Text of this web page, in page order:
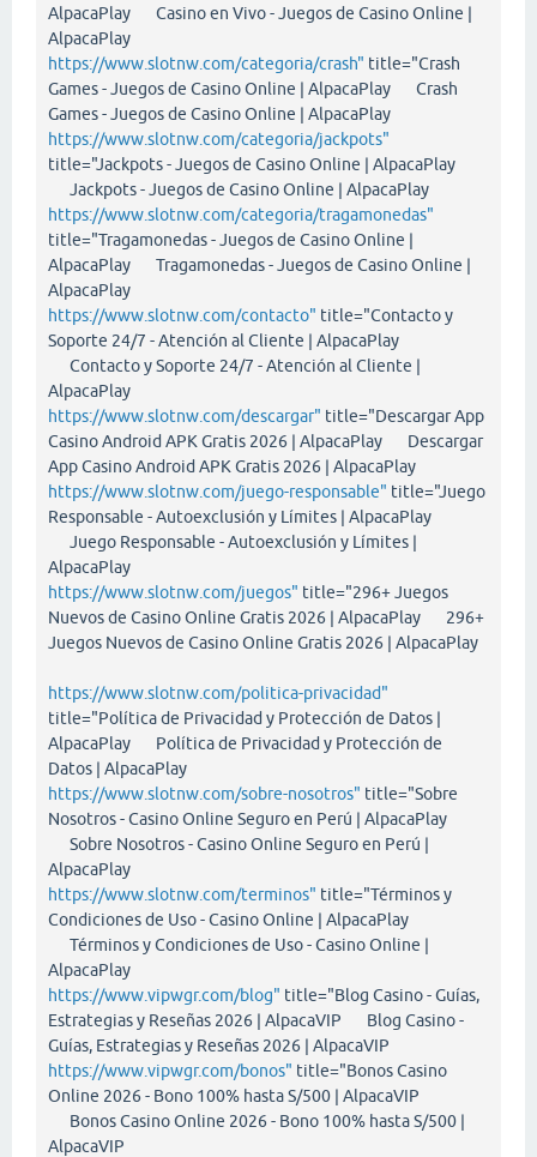
AlpacaPlay Casino en Vivo - Juegos de Casino Online |
AlpacaPlay
https://www.slotnw.com/categoria/crash" title="Crash
Games - Juegos de Casino Online | AlpacaPlay Crash
Games - Juegos de Casino Online | AlpacaPlay
https://www.slotnw.com/categoria/jackpots"
title="Jackpots - Juegos de Casino Online | AlpacaPlay
Jackpots - Juegos de Casino Online | AlpacaPlay
https://www.slotnw.com/categoria/tragamonedas"
title="Tragamonedas - Juegos de Casino Online |
AlpacaPlay Tragamonedas - Juegos de Casino Online |
AlpacaPlay
https://www.slotnw.com/contacto" title="Contacto y
Soporte 24/7 - Atención al Cliente | AlpacaPlay
Contacto y Soporte 24/7 - Atención al Cliente |
AlpacaPlay
https://www.slotnw.com/descargar" title="Descargar App
Casino Android APK Gratis 2026 | AlpacaPlay Descargar
App Casino Android APK Gratis 2026 | AlpacaPlay
https://www.slotnw.com/juego-responsable" title="Juego
Responsable - Autoexclusión y Límites | AlpacaPlay
Juego Responsable - Autoexclusión y Límites |
AlpacaPlay
https://www.slotnw.com/juegos" title="296+ Juegos
Nuevos de Casino Online Gratis 2026 | AlpacaPlay 296+
Juegos Nuevos de Casino Online Gratis 2026 | AlpacaPlay
https://www.slotnw.com/politica-privacidad"
title="Política de Privacidad y Protección de Datos |
AlpacaPlay Política de Privacidad y Protección de
Datos | AlpacaPlay
https://www.slotnw.com/sobre-nosotros" title="Sobre
Nosotros - Casino Online Seguro en Perú | AlpacaPlay
Sobre Nosotros - Casino Online Seguro en Perú |
AlpacaPlay
https://www.slotnw.com/terminos" title="Términos y
Condiciones de Uso - Casino Online | AlpacaPlay
Términos y Condiciones de Uso - Casino Online |
AlpacaPlay
https://www.vipwgr.com/blog" title="Blog Casino - Guías,
Estrategias y Reseñas 2026 | AlpacaVIP Blog Casino -
Guías, Estrategias y Reseñas 2026 | AlpacaVIP
https://www.vipwgr.com/bonos" title="Bonos Casino
Online 2026 - Bono 100% hasta S/500 | AlpacaVIP
Bonos Casino Online 2026 - Bono 100% hasta S/500 |
AlpacaVIP